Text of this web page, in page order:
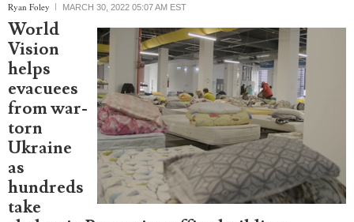
Suspected Fulani herdsmen shot to death four people, including a
pastor and two women in two separate attacks in Benue State on
Tuesday, according to Nigerian media reports.
Ryan Foley MARCH 30, 2022 05:07 AM EST
World
Vision
helps
evacuees